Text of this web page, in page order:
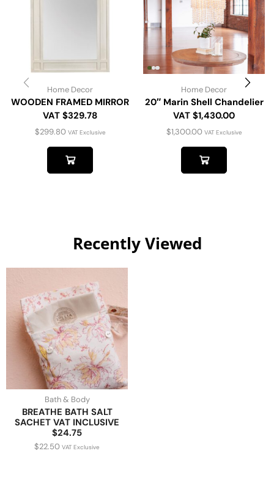
Home Decor
WOODEN FRAMED MIRROR
VAT $329.78
$299.80 VAT Exclusive
Home Decor
20″ Marin Shell Chandelier
VAT $1,430.00
$1,300.00 VAT Exclusive
Recently Viewed
Bath & Body
BREATHE BATH SALT
SACHET VAT INCLUSIVE
$24.75
$22.50 VAT Exclusive